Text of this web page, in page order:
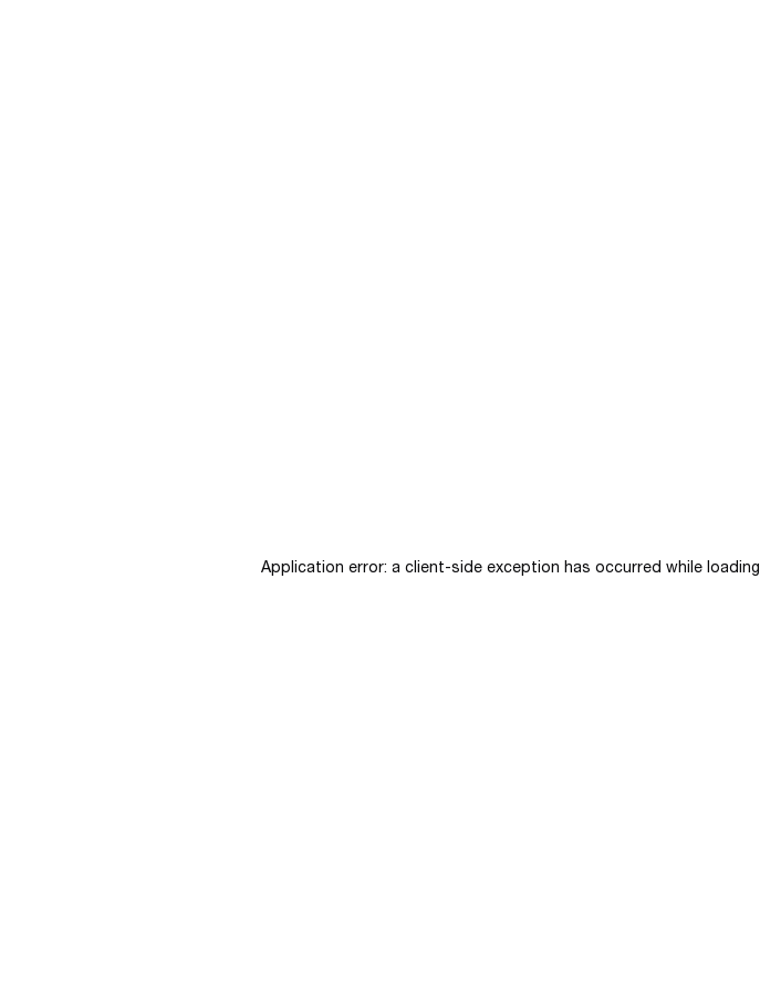
Application error: a client-side exception has occurred while loading